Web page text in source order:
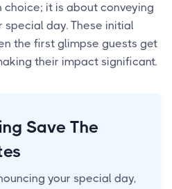
choice; it is about conveying
special day. These initial
the first glimpse guests get
their impact significant.
Save The
your special day,